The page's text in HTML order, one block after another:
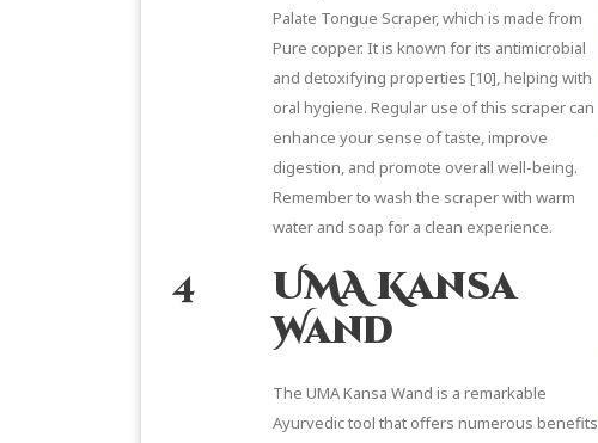
Palate Tongue Scraper, which is made from
Pure copper. It is known for its antimicrobial
and detoxifying properties [10], helping with
oral hygiene. Regular use of this scraper can
enhance your sense of taste, improve
digestion, and promote overall well-being.
Remember to wash the scraper with warm
water and soap for a clean experience.
4
UMA Kansa
Wand
The UMA Kansa Wand is a remarkable
Ayurvedic tool that offers numerous benefits